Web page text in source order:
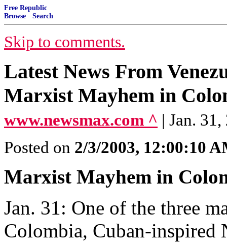
Free Republic
Browse · Search
Skip to comments.
Latest News From
Marxist Mayhem in
www.newsmax.com ^ | Jan.
Posted on 2/3/2003, 12:00:10
Marxist Mayhem in
Jan. 31: One of the three
Colombia, Cuban-